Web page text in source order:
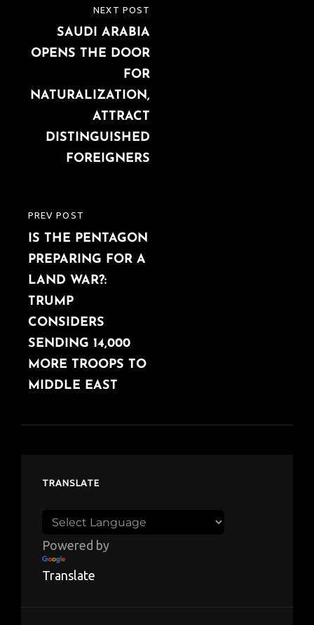
navigation
PREVIOUS
POST
PREV POST
IS THE PENTAGON
PREPARING FOR A
LAND WAR?:
TRUMP
CONSIDERS
SENDING 14,000
MORE TROOPS TO
MIDDLE EAST
POST
NEXT POST
SAUDI ARABIA
OPENS THE DOOR
FOR
NATURALIZATION,
ATTRACT
DISTINGUISHED
FOREIGNERS
TRANSLATE
Powered by
Translate